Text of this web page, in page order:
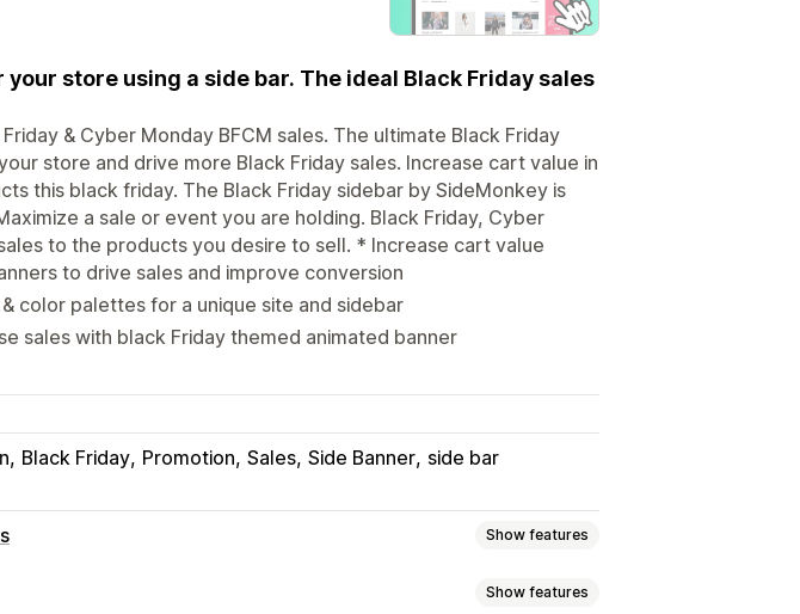
store using a side bar. The ideal Black Friday sales
& Cyber Monday BFCM sales. The ultimate Black Friday
store and drive more Black Friday sales. Increase cart value in
this black friday. The Black Friday sidebar by SideMonkey is
a sale or event you are holding. Black Friday, Cyber
to the products you desire to sell. * Increase cart value
to drive sales and improve conversion
color palettes for a unique site and sidebar
sales with black Friday themed animated banner
Black Friday Promotion Sales Side Banner side bar
Show features
Show features